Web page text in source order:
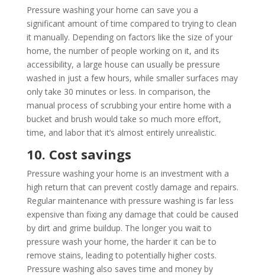
Pressure washing your home can save you a
significant amount of time compared to trying to clean
it manually. Depending on factors like the size of your
home, the number of people working on it, and its
accessibility, a large house can usually be pressure
washed in just a few hours, while smaller surfaces may
only take 30 minutes or less. In comparison, the
manual process of scrubbing your entire home with a
bucket and brush would take so much more effort,
time, and labor that it’s almost entirely unrealistic.
10. Cost savings
Pressure washing your home is an investment with a
high return that can prevent costly damage and repairs.
Regular maintenance with pressure washing is far less
expensive than fixing any damage that could be caused
by dirt and grime buildup. The longer you wait to
pressure wash your home, the harder it can be to
remove stains, leading to potentially higher costs.
Pressure washing also saves time and money by